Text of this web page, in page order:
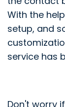
With the
setup, and
service has
Don't worry